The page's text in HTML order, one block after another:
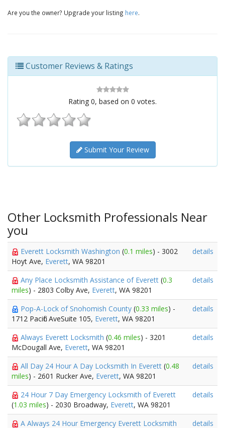
Are you the owner? Upgrade your listing here.
Customer Reviews & Ratings
Rating 0, based on 0 votes.
Submit Your Review
Other Locksmith Professionals Near
you
Everett Locksmith Washington (0.1 miles) - 3002
Hoyt Ave, Everett, WA 98201
details
Any Place Locksmith Assistance of Everett (0.3
miles) - 2803 Colby Ave, Everett, WA 98201
details
Pop-A-Lock of Snohomish County (0.33 miles) -
1712 Pacific AveSuite 105, Everett, WA 98201
details
Always Everett Locksmith (0.46 miles) - 3201
McDougall Ave, Everett, WA 98201
details
All Day 24 Hour A Day Locksmith In Everett (0.48
miles) - 2601 Rucker Ave, Everett, WA 98201
details
24 Hour 7 Day Emergency Locksmith of Everett
(1.03 miles) - 2030 Broadway, Everett, WA 98201
details
A Always 24 Hour Emergency Everett Locksmith details